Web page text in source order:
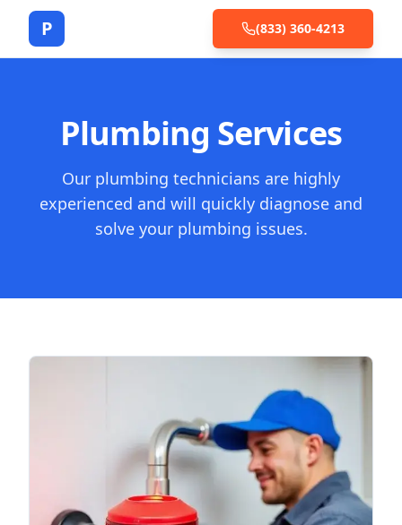
P (833) 360-4213
Plumbing Services
Our plumbing technicians are highly
experienced and will quickly diagnose and
solve your plumbing issues.